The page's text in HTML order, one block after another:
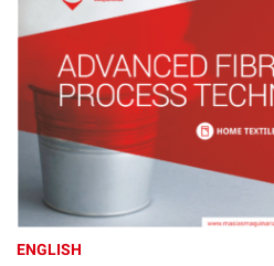
ENGLISH